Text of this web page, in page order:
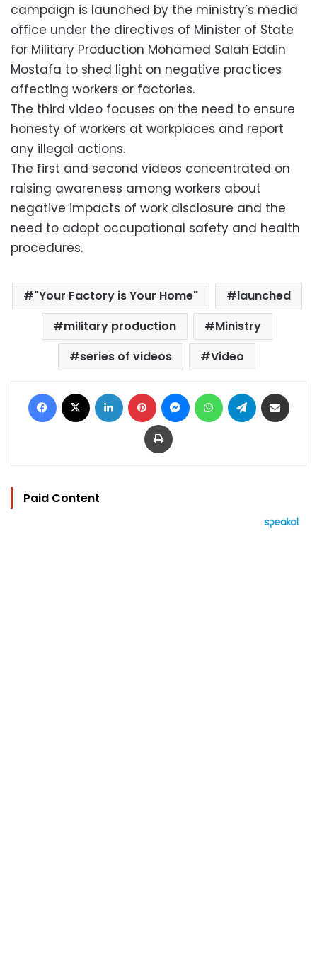
campaign is launched by the ministry’s media
office under the directives of Minister of State
for Military Production Mohamed Salah Eddin
Mostafa to shed light on negative practices
affecting workers or factories.
The third video focuses on the need to ensure
honesty of workers at workplaces and report
any illegal actions.
The first and second videos concentrated on
raising awareness among workers about
negative impacts of work disclosure and the
need to adopt occupational safety and health
procedures.
"Your Factory is Your Home"
launched
military production
Ministry
series of videos
Video
Facebook LinkedIn Pinterest MessengerWhatsAppTelegram
Print
Paid Content